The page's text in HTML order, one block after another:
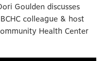
Goulden discusses
colleague & host
Health Center